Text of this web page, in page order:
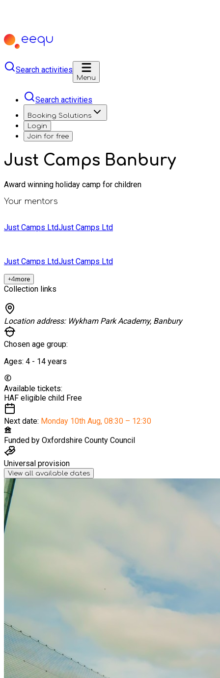
Search activities
Menu
Search activities
Booking Solutions
Login
Join for free
Just Camps Banbury
Award winning holiday camp for children
Your mentors
Just Camps LtdJust Camps Ltd
Just Camps LtdJust Camps Ltd
+4more
Collection links
Location address: Wykham Park Academy, Banbury
Chosen age group:
Ages: 4 - 14 years
Available tickets:
HAF eligible child Free
Next date: Monday 10th Aug, 08:30 – 12:30
Funded by Oxfordshire County Council
Universal provision
View all available dates